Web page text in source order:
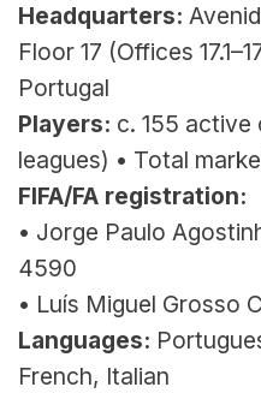
Headquarters:
Floor 17 (Offices
Portugal
Players: c. 155
leagues) • Total
FIFA/FA registration:
• Jorge Paulo
4590
• Luís Miguel Grosso
Languages:
French, Italian